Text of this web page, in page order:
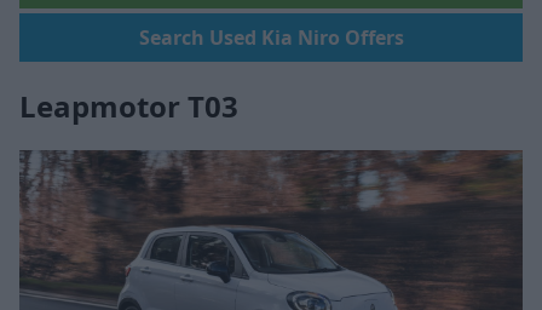
Search Used Kia Niro Offers
Leapmotor T03